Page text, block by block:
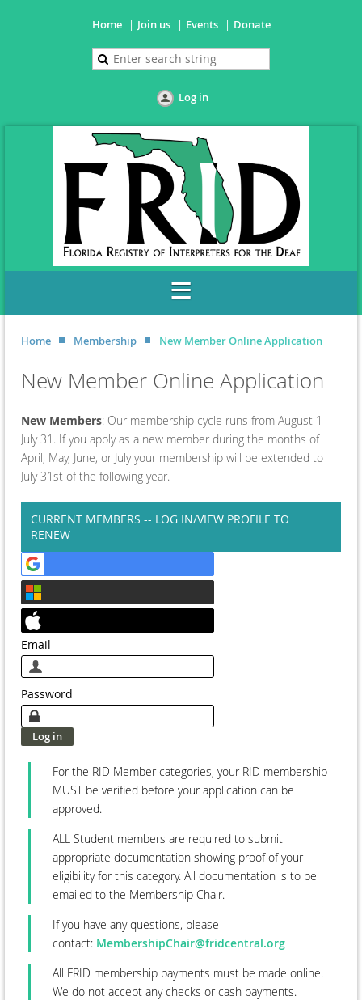
Home Join us Events Donate
Log in
Home Membership New Member Online Application
New Member Online Application
New Members: Our membership cycle runs from August 1-
July 31. If you apply as a new member during the months of
April, May, June, or July your membership will be extended to
July 31st of the following year.
CURRENT MEMBERS -- LOG IN/VIEW PROFILE TO
RENEW
Email
Password
For the RID Member categories, your RID membership
MUST be verified before your application can be
approved.
ALL Student members are required to submit
appropriate documentation showing proof of your
eligibility for this category. All documentation is to be
emailed to the Membership Chair.
If you have any questions, please
contact: MembershipChair@fridcentral.org
All FRID membership payments must be made online.
We do not accept any checks or cash payments.